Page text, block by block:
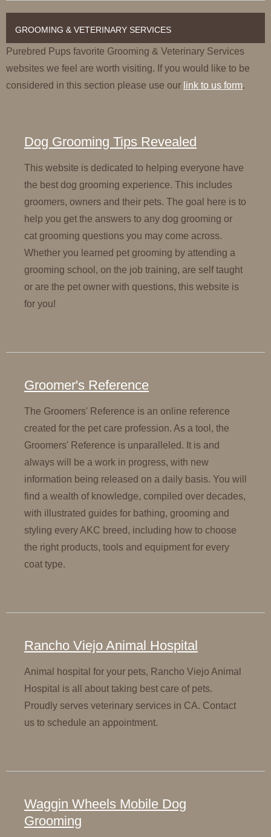
GROOMING & VETERINARY SERVICES
Purebred Pups favorite Grooming & Veterinary Services
websites we feel are worth visiting. If you would like to be
considered in this section please use our link to us form.
Dog Grooming Tips Revealed
This website is dedicated to helping everyone have
the best dog grooming experience. This includes
groomers, owners and their pets. The goal here is to
help you get the answers to any dog grooming or
cat grooming questions you may come across.
Whether you learned pet grooming by attending a
grooming school, on the job training, are self taught
or are the pet owner with questions, this website is
for you!
Groomer's Reference
The Groomers' Reference is an online reference
created for the pet care profession. As a tool, the
Groomers' Reference is unparalleled. It is and
always will be a work in progress, with new
information being released on a daily basis. You will
find a wealth of knowledge, compiled over decades,
with illustrated guides for bathing, grooming and
styling every AKC breed, including how to choose
the right products, tools and equipment for every
coat type.
Rancho Viejo Animal Hospital
Animal hospital for your pets, Rancho Viejo Animal
Hospital is all about taking best care of pets.
Proudly serves veterinary services in CA. Contact
us to schedule an appointment.
Waggin Wheels Mobile Dog
Grooming